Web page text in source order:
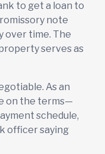
to get a loan to
note
over time. The
serves as
As an
on the terms—
schedule,
officer saying